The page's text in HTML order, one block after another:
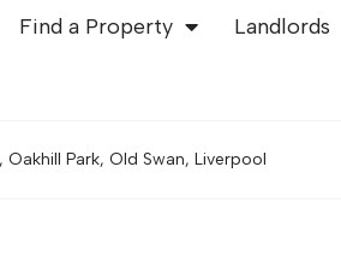
Find a Property Landlords
Park, Old Swan, Liverpool